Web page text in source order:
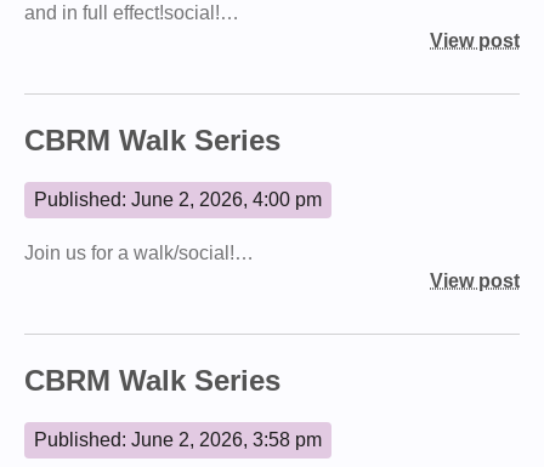
and in full effect!social!…
View post
CBRM Walk Series
Published: June 2, 2026, 4:00 pm
Join us for a walk/social!…
View post
CBRM Walk Series
Published: June 2, 2026, 3:58 pm